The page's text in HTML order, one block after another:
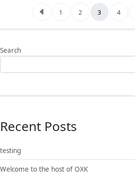
1 2 3 4
Search
Recent Posts
testing
Welcome to the host of OXK